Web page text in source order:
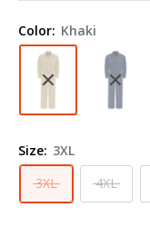
-
EXCEL
FR®
ComforTouch®
7
oz.
CLB2
Color: Khaki
Size: 3XL
3XL
4XL